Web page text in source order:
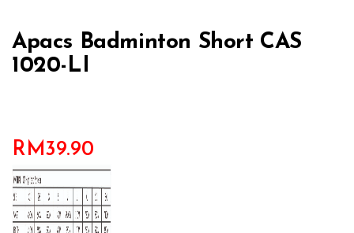
Apacs Badminton Short CAS
1020-LI
RM39.90